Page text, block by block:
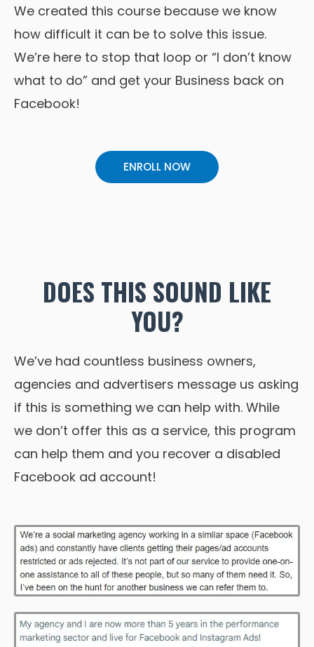
We created this course because we know
how difficult it can be to solve this issue.
We’re here to stop that loop or “I don’t know
what to do” and get your Business back on
Facebook!
ENROLL NOW
DOES THIS SOUND LIKE
YOU?
We’ve had countless business owners,
agencies and advertisers message us asking
if this is something we can help with. While
we don’t offer this as a service, this program
can help them and you recover a disabled
Facebook ad account!